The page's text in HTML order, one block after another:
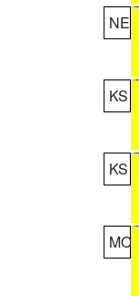
NE
KS
KS
MO